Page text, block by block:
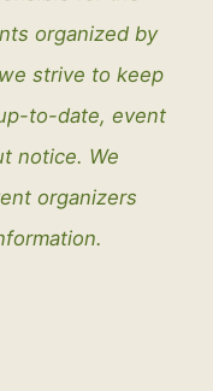
organized by
strive to keep
to-date, event
notice. We
organizers